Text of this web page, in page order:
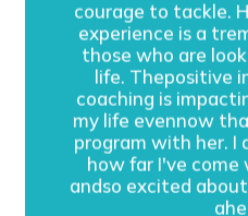
courage to tackle.
experience is a
those who are
life. Thepositive
coaching is
my life evennow
program with her. I
how far I've come
andso excited